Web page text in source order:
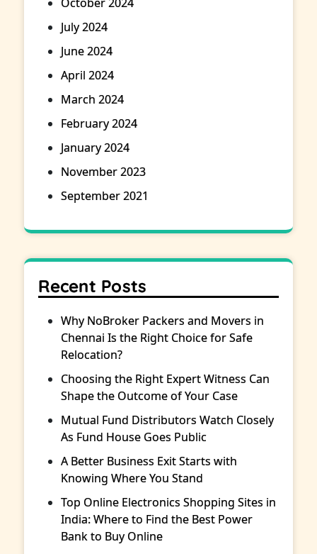
July 2024
June 2024
April 2024
March 2024
February 2024
January 2024
November 2023
September 2021
Recent Posts
Why NoBroker Packers and Movers in
Chennai Is the Right Choice for Safe
Relocation?
Choosing the Right Expert Witness Can
Shape the Outcome of Your Case
Mutual Fund Distributors Watch Closely
As Fund House Goes Public
A Better Business Exit Starts with
Knowing Where You Stand
Top Online Electronics Shopping Sites in
India: Where to Find the Best Power
Bank to Buy Online